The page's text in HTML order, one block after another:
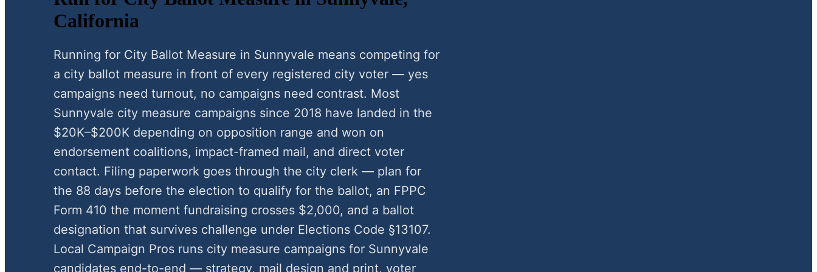
California
Running for City Ballot Measure in Sunnyvale means competing for
a city ballot measure in front of every registered city voter — yes
campaigns need turnout, no campaigns need contrast. Most
Sunnyvale city measure campaigns since 2018 have landed in the
$20K–$200K depending on opposition range and won on
endorsement coalitions, impact-framed mail, and direct voter
contact. Filing paperwork goes through the city clerk — plan for
the 88 days before the election to qualify for the ballot, an FPPC
Form 410 the moment fundraising crosses $2,000, and a ballot
designation that survives challenge under Elections Code §13107.
Local Campaign Pros runs city measure campaigns for Sunnyvale
candidates end-to-end — strategy, mail design and print, voter